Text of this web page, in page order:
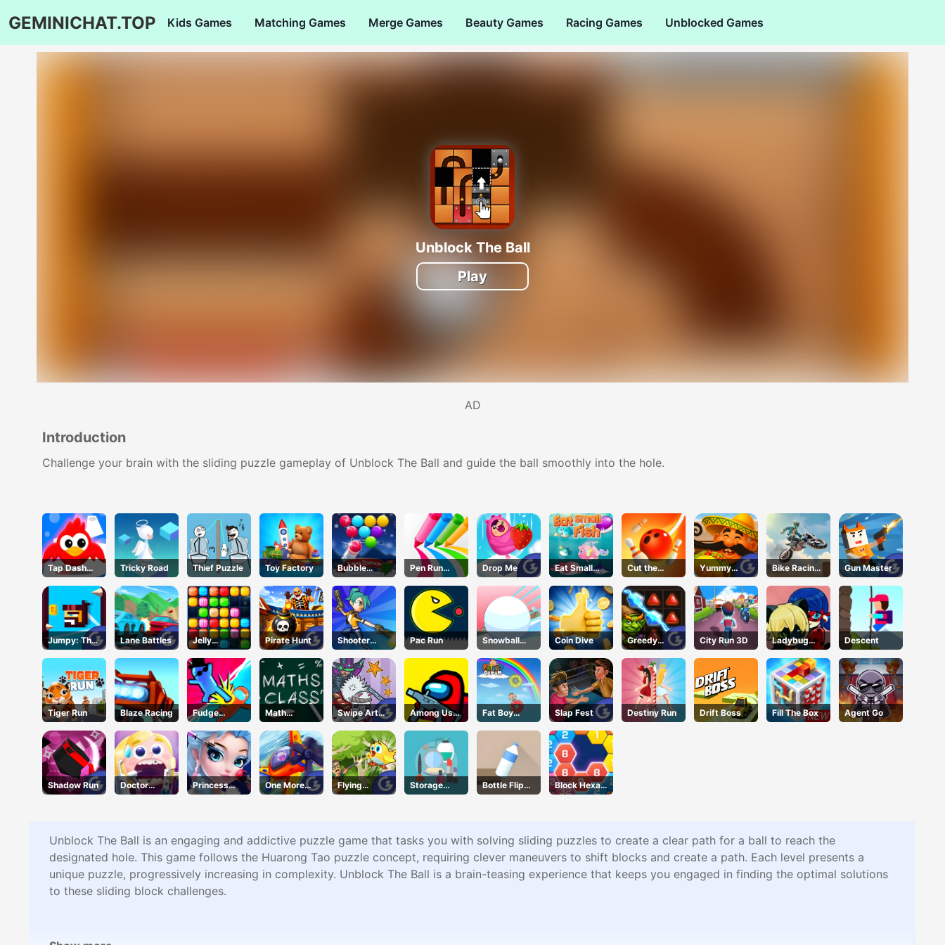
GEMINICHAT.TOP Kids Games Matching Games Merge Games Beauty Games Racing Games Unblocked Games
Unblock The Ball
Play
AD
Introduction
Challenge your brain with the sliding puzzle gameplay of Unblock The Ball and guide the ball smoothly into the hole.
Tap Dash
Tap
Tricky Road Thief Puzzle Toy Factory
Bubble
Shooter Blitz
Pen Run
Online
Drop Me
Eat Small
Fish
Cut the
Rope
Yummy
Taco
Bike Racing
3
Gun Master
Jumpy: The
First Jumper
Lane Battles
Jelly
Collapse
Pirate Hunt
Shooter
Rush
Pac Run
Snowball
Rush 3d
Coin Dive
Greedy
Gnomes
City Run 3D
Ladybug
Puzzle Hunt
Descent
Tiger Run Blaze Racing
Fudge
Runner 3D
Math
Mastery
Swipe Art
Puzzle
Among Us
Crazy
Shooter
Fat Boy
Dream
Slap Fest Destiny Run Drift Boss Fill The Box Agent Go
Shadow Run
Doctor
Teeth
Princess
Beauty
One More
Flight
Flying
School
Storage
Master
Bottle Flip
3D
Block Hexa
Merge
Unblock The Ball is an engaging and addictive puzzle game that tasks you with solving sliding puzzles to create a clear path for a ball to reach the
designated hole. This game follows the Huarong Tao puzzle concept, requiring clever maneuvers to shift blocks and create a path. Each level presents a
unique puzzle, progressively increasing in complexity. Unblock The Ball is a brain-teasing experience that keeps you engaged in finding the optimal solutions
to these sliding block challenges.